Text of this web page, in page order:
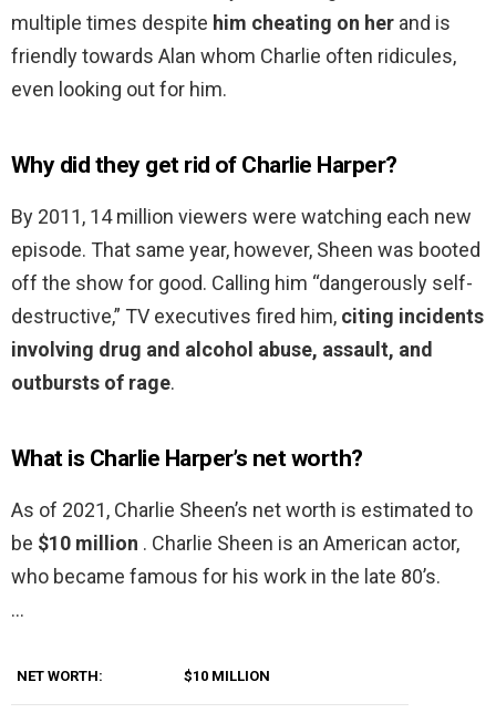
multiple times despite him cheating on her and is
friendly towards Alan whom Charlie often ridicules,
even looking out for him.
Why did they get rid of Charlie Harper?
By 2011, 14 million viewers were watching each new
episode. That same year, however, Sheen was booted
off the show for good. Calling him “dangerously self-
destructive,” TV executives fired him, citing incidents
involving drug and alcohol abuse, assault, and
outbursts of rage.
What is Charlie Harper’s net worth?
As of 2021, Charlie Sheen’s net worth is estimated to
be $10 million . Charlie Sheen is an American actor,
who became famous for his work in the late 80’s.
…
NET WORTH: $10 MILLION